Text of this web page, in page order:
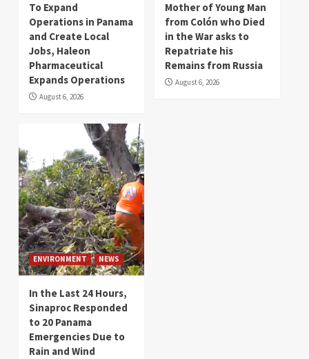
To Expand
Operations in Panama
and Create Local
Jobs, Haleon
Pharmaceutical
Expands Operations
August 6, 2026
Mother of Young Man
from Colón who Died
in the War asks to
Repatriate his
Remains from Russia
August 6, 2026
ENVIRONMENT NEWS
In the Last 24 Hours,
Sinaproc Responded
to 20 Panama
Emergencies Due to
Rain and Wind